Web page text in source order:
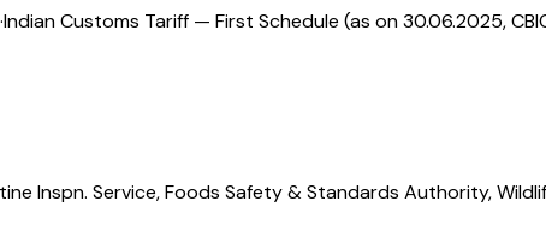
·Indian Customs Tariff — First Schedule (as on 30.06.2025,
Inspn. Service, Foods Safety & Standards Authority,